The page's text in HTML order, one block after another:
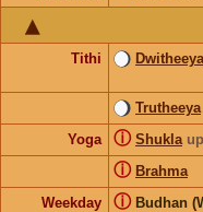
Tithi Dwitheeya
Trutheeya
Yoga
Shukla
ⓘ
Brahma
ⓘ
Weekday Budhan
ⓘ